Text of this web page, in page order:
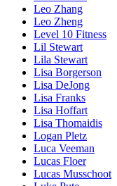
Leo Zhang
Leo Zheng
Level 10 Fitness
Lil Stewart
Lila Stewart
Lisa Borgerson
Lisa DeJong
Lisa Franks
Lisa Hoffart
Lisa Thomaidis
Logan Pletz
Luca Veeman
Lucas Floer
Lucas Musschoot